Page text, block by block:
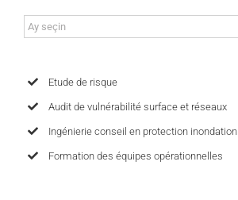
Archives
Etude de risque
Audit de vulnérabilité surface et réseaux
Ingénierie conseil en protection inondation
Formation des équipes opérationnelles